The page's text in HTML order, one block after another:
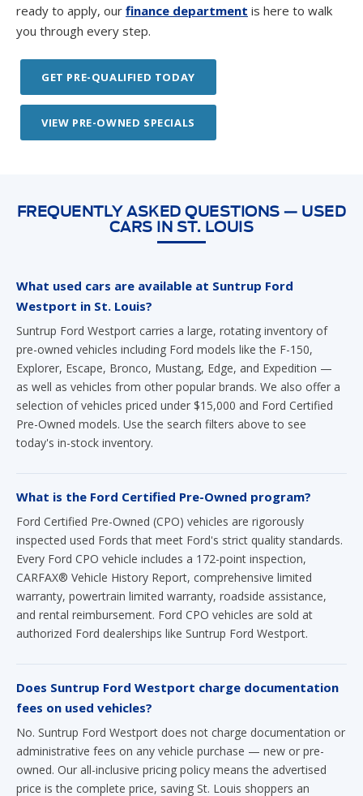
ready to apply, our finance department is here to walk
you through every step.
GET PRE-QUALIFIED TODAY
VIEW PRE-OWNED SPECIALS
FREQUENTLY ASKED QUESTIONS — USED
CARS IN ST. LOUIS
What used cars are available at Suntrup Ford
Westport in St. Louis?
Suntrup Ford Westport carries a large, rotating inventory of
pre-owned vehicles including Ford models like the F-150,
Explorer, Escape, Bronco, Mustang, Edge, and Expedition —
as well as vehicles from other popular brands. We also offer a
selection of vehicles priced under $15,000 and Ford Certified
Pre-Owned models. Use the search filters above to see
today's in-stock inventory.
What is the Ford Certified Pre-Owned program?
Ford Certified Pre-Owned (CPO) vehicles are rigorously
inspected used Fords that meet Ford's strict quality standards.
Every Ford CPO vehicle includes a 172-point inspection,
CARFAX® Vehicle History Report, comprehensive limited
warranty, powertrain limited warranty, roadside assistance,
and rental reimbursement. Ford CPO vehicles are sold at
authorized Ford dealerships like Suntrup Ford Westport.
Does Suntrup Ford Westport charge documentation
fees on used vehicles?
No. Suntrup Ford Westport does not charge documentation or
administrative fees on any vehicle purchase — new or pre-
owned. Our all-inclusive pricing policy means the advertised
price is the complete price, saving St. Louis shoppers an